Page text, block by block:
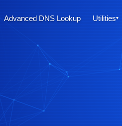
Advanced DNS Lookup Utilities